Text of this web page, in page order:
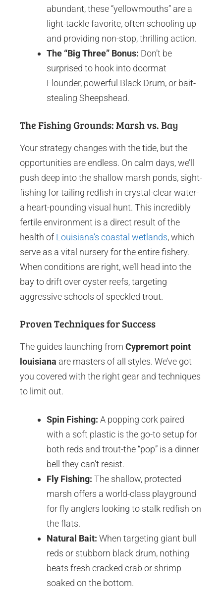
abundant, these “yellowmouths” are a
light-tackle favorite, often schooling up
and providing non-stop, thrilling action.
The “Big Three” Bonus: Don’t be
surprised to hook into doormat
Flounder, powerful Black Drum, or bait-
stealing Sheepshead.
The Fishing Grounds: Marsh vs. Bay
Your strategy changes with the tide, but the
opportunities are endless. On calm days, we’ll
push deep into the shallow marsh ponds, sight-
fishing for tailing redfish in crystal-clear water-
a heart-pounding visual hunt. This incredibly
fertile environment is a direct result of the
health of Louisiana’s coastal wetlands, which
serve as a vital nursery for the entire fishery.
When conditions are right, we’ll head into the
bay to drift over oyster reefs, targeting
aggressive schools of speckled trout.
Proven Techniques for Success
The guides launching from Cypremort point
louisiana are masters of all styles. We’ve got
you covered with the right gear and techniques
to limit out.
Spin Fishing: A popping cork paired
with a soft plastic is the go-to setup for
both reds and trout-the “pop” is a dinner
bell they can’t resist.
Fly Fishing: The shallow, protected
marsh offers a world-class playground
for fly anglers looking to stalk redfish on
the flats.
Natural Bait: When targeting giant bull
reds or stubborn black drum, nothing
beats fresh cracked crab or shrimp
soaked on the bottom.